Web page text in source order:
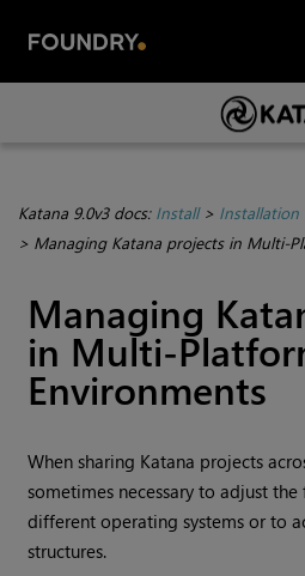
Skip To Main
Katana 9.0v3 docs: Install> Installation
> Managing Katana projects in Multi-
Managing
in Multi-
Environments
When sharing Katana projects
sometimes necessary to adjust
different operating systems or to
structures.